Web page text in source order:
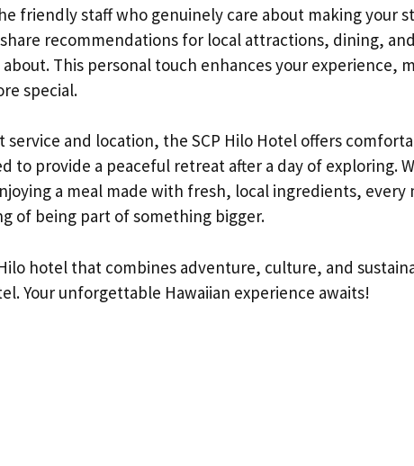
friendly staff who genuinely care about making your
recommendations for local attractions, dining,
This personal touch enhances your experience,
special.
and location, the SCP Hilo Hotel offers
to provide a peaceful retreat after a day of exploring.
a meal made with fresh, local ingredients,
of being part of something bigger.
hotel that combines adventure, culture, and
Your unforgettable Hawaiian experience awaits!